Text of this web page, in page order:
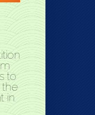
to
the
in